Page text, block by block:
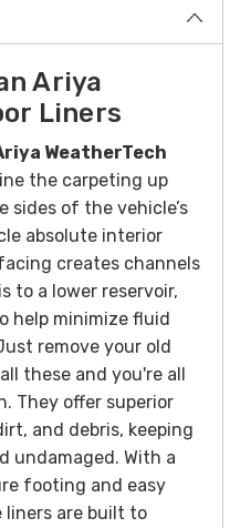
Ariya
Liners
WeatherTech
the carpeting up
sides of the vehicle’s
absolute interior
creates channels
to a lower reservoir,
help minimize fluid
remove your old
these and you're all
They offer superior
and debris, keeping
undamaged. With a
footing and easy
liners are built to